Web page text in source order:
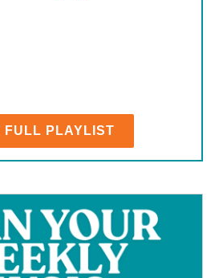
FULL PLAYLIST